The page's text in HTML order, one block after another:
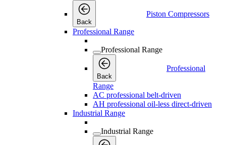
Back
Piston Compressors
Professional Range
Professional Range
Back
Professional
Range
AC professional belt-driven
AH professional oil-less direct-driven
Industrial Range
Industrial Range